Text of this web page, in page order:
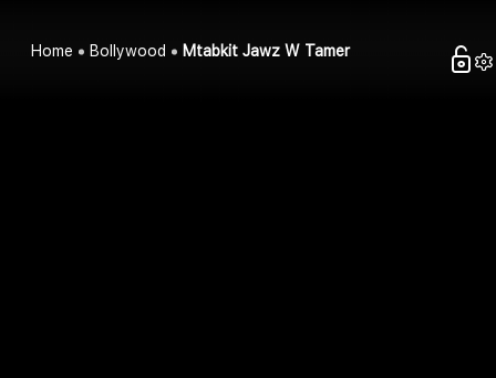
Home Bollywood Mtabkit Jawz W Tamer